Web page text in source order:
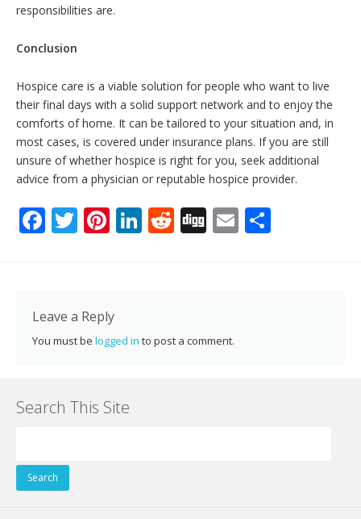
responsibilities are.
Conclusion
Hospice care is a viable solution for people who want to live
their final days with a solid support network and to enjoy the
comforts of home. It can be tailored to your situation and, in
most cases, is covered under insurance plans. If you are still
unsure of whether hospice is right for you, seek additional
advice from a physician or reputable hospice provider.
F
o
o
T Pi
st
Li
n
R Di E
Leave a Reply
You must be logged in to post a comment.
Search This Site
for: